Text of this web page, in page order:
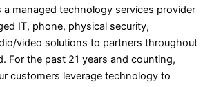
a managed technology services provider
IT, phone, physical security,
video solutions to partners throughout
For the past 21 years and counting,
customers leverage technology to